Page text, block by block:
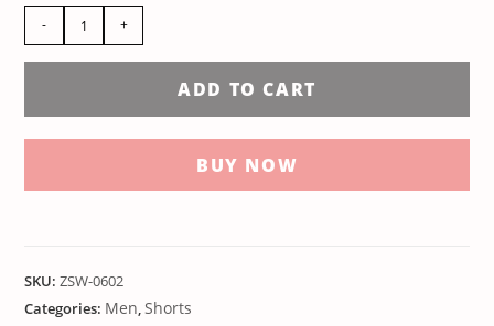
- +
ADD TO CART
BUY NOW
SKU:ZSW-0602
Categories: Men,Shorts